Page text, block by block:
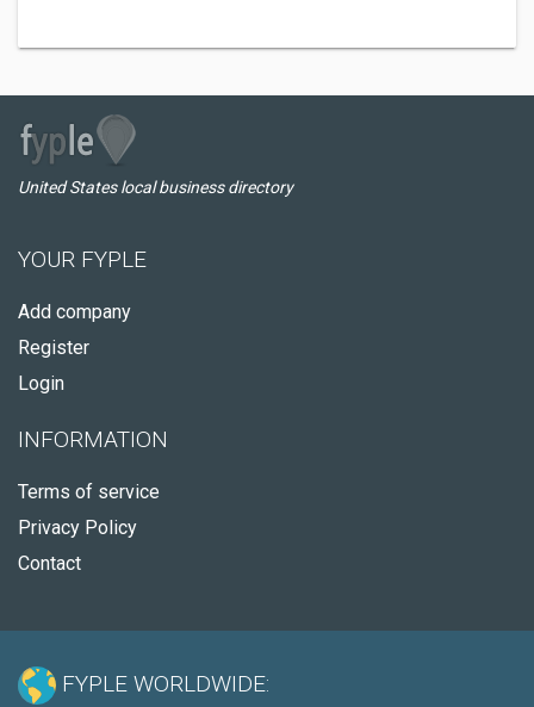
United States local business directory
YOUR FYPLE
Add company
Register
Login
INFORMATION
Terms of service
Privacy Policy
Contact
FYPLE WORLDWIDE: